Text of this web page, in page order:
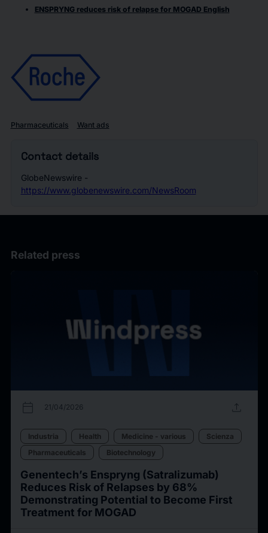
ENSPRYNG reduces risk of relapse for MOGAD English
Pharmaceuticals Want ads
Contact details
GlobeNewswire -
https://www.globenewswire.com/NewsRoom
Related press
calendar_today 21/04/2026 upload
Industria Health Medicine - various
Scienza
Pharmaceuticals
Biotechnology
Genentech’s Enspryng (Satralizumab)
Reduces Risk of Relapses by 68%
Demonstrating Potential to Become First
Treatment for MOGAD